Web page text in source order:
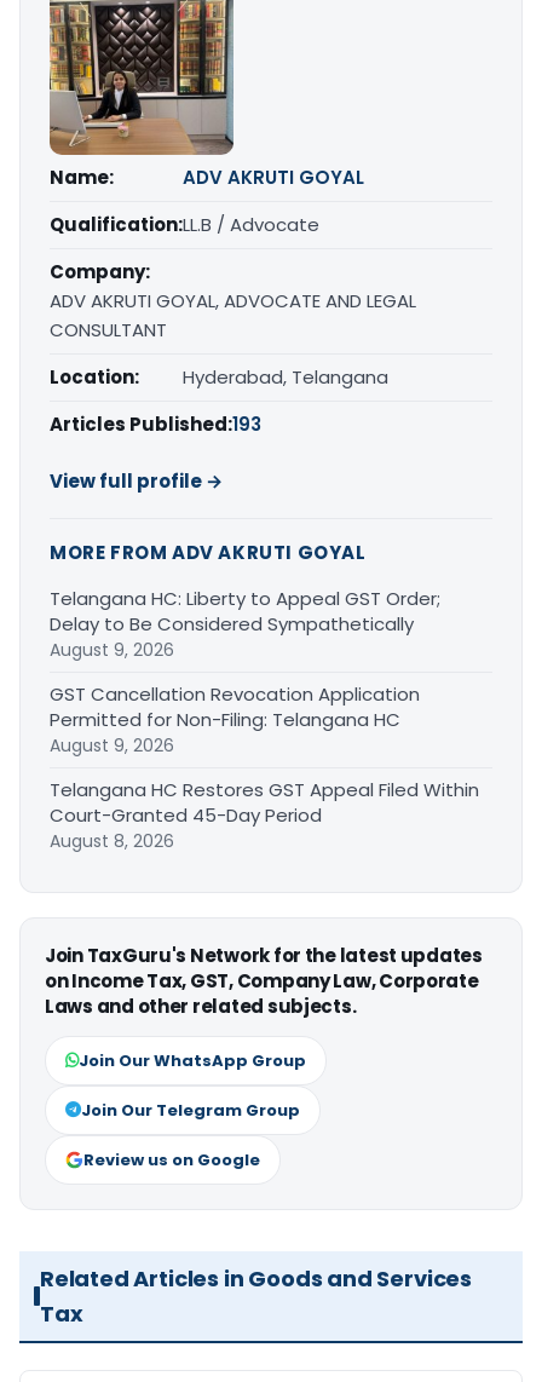
Name:
ADV AKRUTI GOYAL
Qualification:LL.B / Advocate
Company:
ADV AKRUTI GOYAL, ADVOCATE AND LEGAL
CONSULTANT
Location:
Hyderabad, Telangana
Articles Published:193
View full profile →
MORE FROM ADV AKRUTI GOYAL
Telangana HC: Liberty to Appeal GST Order;
Delay to Be Considered Sympathetically
August 9, 2026
GST Cancellation Revocation Application
Permitted for Non-Filing: Telangana HC
August 9, 2026
Telangana HC Restores GST Appeal Filed Within
Court-Granted 45-Day Period
August 8, 2026
Join TaxGuru's Network for the latest updates
on Income Tax, GST, Company Law, Corporate
Laws and other related subjects.
Join Our WhatsApp Group
Join Our Telegram Group
Review us on Google
Related Articles in Goods and Services
Tax